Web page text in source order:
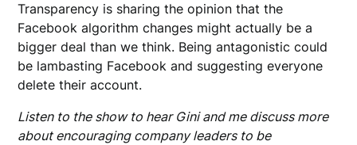
Transparency is sharing the opinion that the
Facebook algorithm changes might actually be a
bigger deal than we think. Being antagonistic could
be lambasting Facebook and suggesting everyone
delete their account.
Listen to the show to hear Gini and me discuss more
about encouraging company leaders to be